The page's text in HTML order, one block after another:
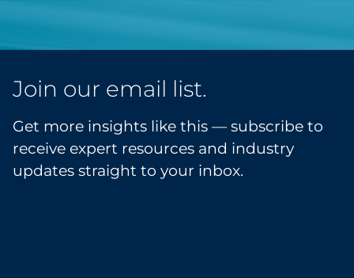
Join our email list.
Get more insights like this — subscribe to
receive expert resources and industry
updates straight to your inbox.